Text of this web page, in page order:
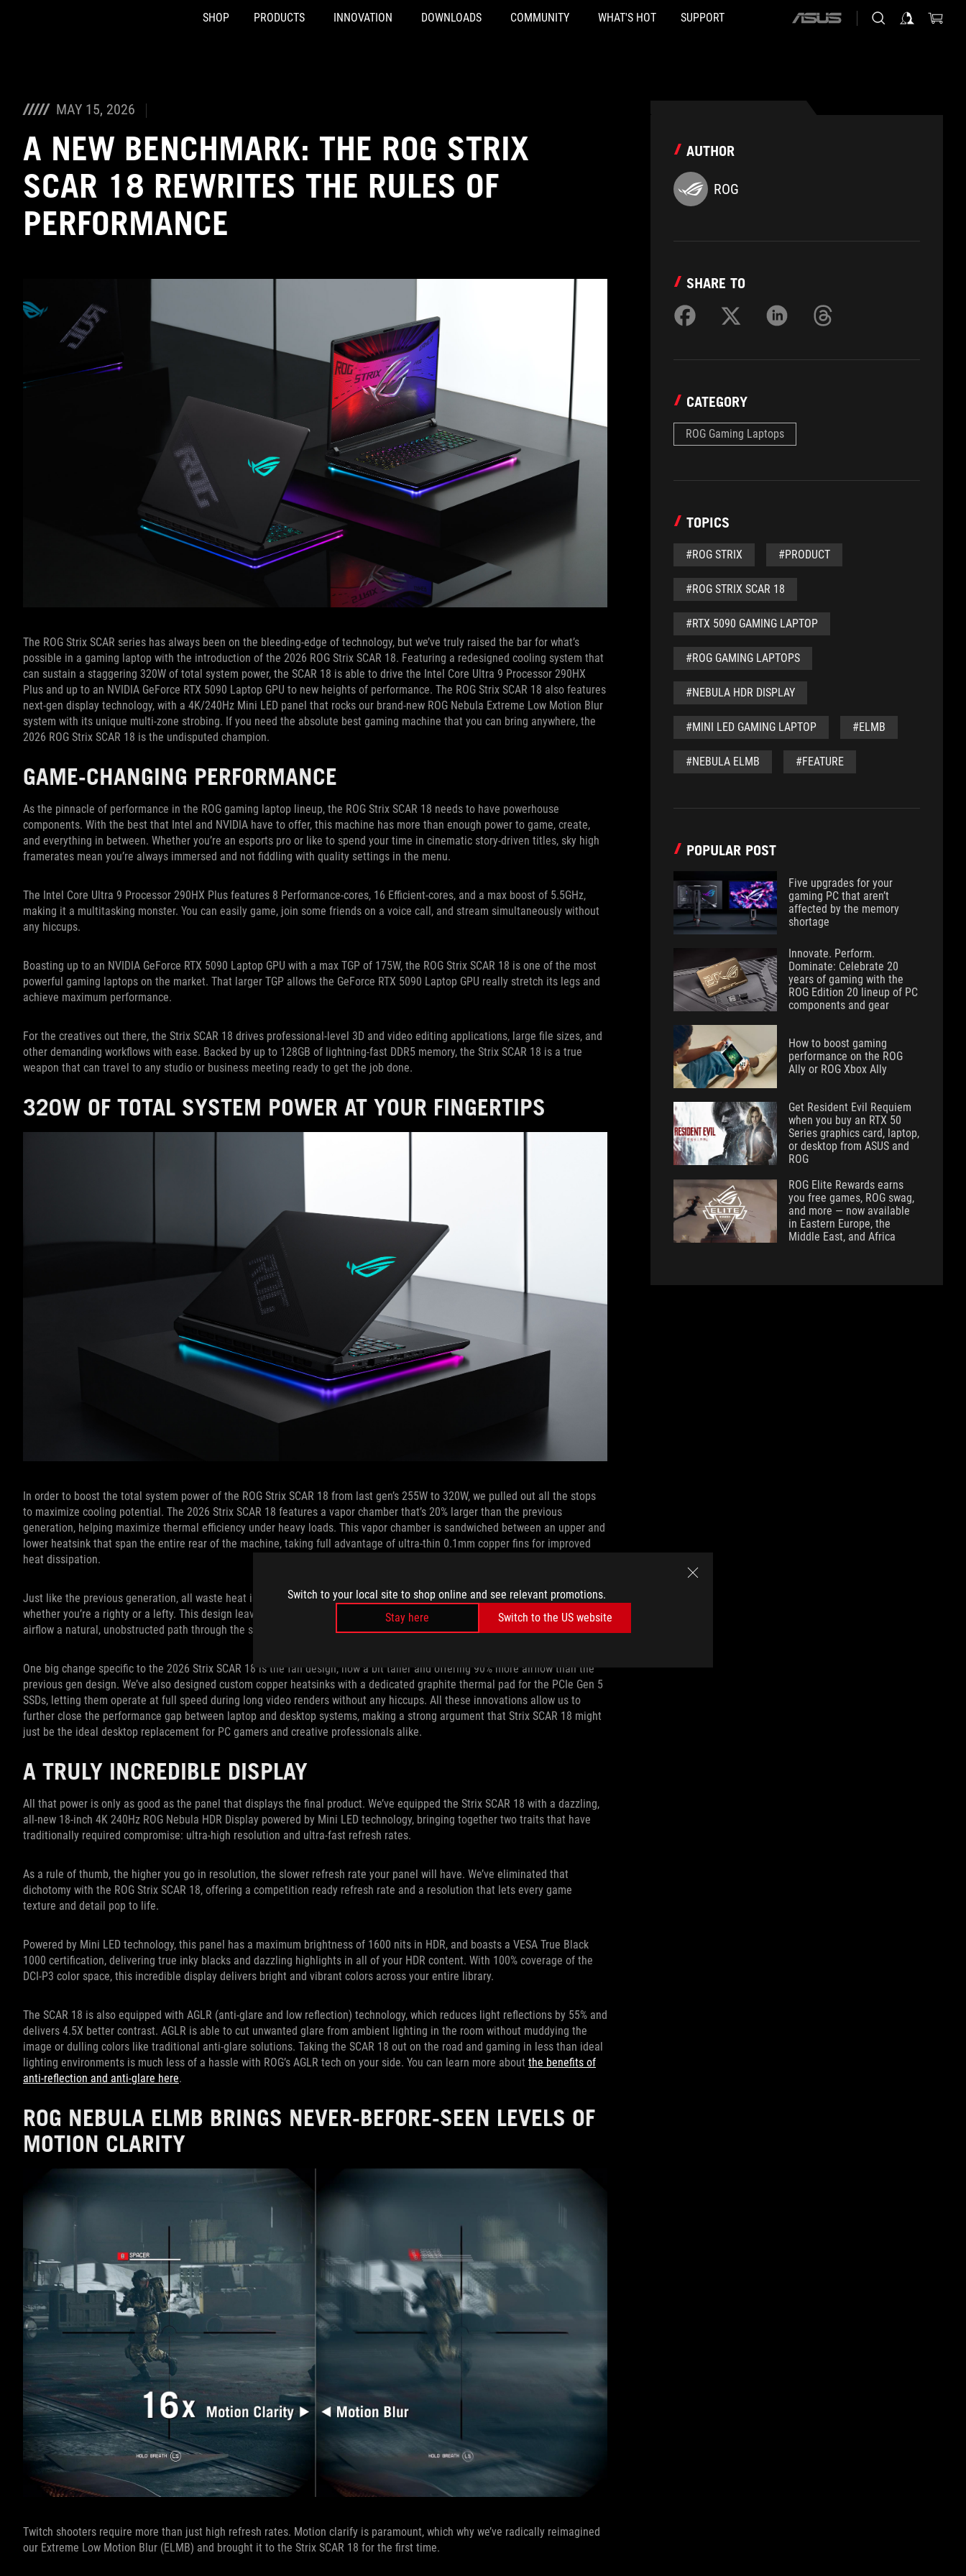
Switch to your local site to shop online and see relevant promotions.
Stay here
Switch to the US website
SHOP PRODUCTS INNOVATION DOWNLOADS COMMUNITY WHAT'S HOT SUPPORT
ASUS
MAY 15, 2026
A NEW BENCHMARK: THE ROG STRIX
SCAR 18 REWRITES THE RULES OF
PERFORMANCE
The ROG Strix SCAR series has always been on the bleeding-edge of technology, but we’ve truly raised the bar for what’s
possible in a gaming laptop with the introduction of the 2026 ROG Strix SCAR 18. Featuring a redesigned cooling system that
can sustain a staggering 320W of total system power, the SCAR 18 is able to drive the Intel Core Ultra 9 Processor 290HX
Plus and up to an NVIDIA GeForce RTX 5090 Laptop GPU to new heights of performance. The ROG Strix SCAR 18 also features
next-gen display technology, with a 4K/240Hz Mini LED panel that rocks our brand-new ROG Nebula Extreme Low Motion Blur
system with its unique multi-zone strobing. If you need the absolute best gaming machine that you can bring anywhere, the
2026 ROG Strix SCAR 18 is the undisputed champion.
GAME-CHANGING PERFORMANCE
As the pinnacle of performance in the ROG gaming laptop lineup, the ROG Strix SCAR 18 needs to have powerhouse
components. With the best that Intel and NVIDIA have to offer, this machine has more than enough power to game, create,
and everything in between. Whether you’re an esports pro or like to spend your time in cinematic story-driven titles, sky high
framerates mean you’re always immersed and not fiddling with quality settings in the menu.
The Intel Core Ultra 9 Processor 290HX Plus features 8 Performance-cores, 16 Efficient-cores, and a max boost of 5.5GHz,
making it a multitasking monster. You can easily game, join some friends on a voice call, and stream simultaneously without
any hiccups.
Boasting up to an NVIDIA GeForce RTX 5090 Laptop GPU with a max TGP of 175W, the ROG Strix SCAR 18 is one of the most
powerful gaming laptops on the market. That larger TGP allows the GeForce RTX 5090 Laptop GPU really stretch its legs and
achieve maximum performance.
For the creatives out there, the Strix SCAR 18 drives professional-level 3D and video editing applications, large file sizes, and
other demanding workflows with ease. Backed by up to 128GB of lightning-fast DDR5 memory, the Strix SCAR 18 is a true
weapon that can travel to any studio or business meeting ready to get the job done.
320W OF TOTAL SYSTEM POWER AT YOUR FINGERTIPS
In order to boost the total system power of the ROG Strix SCAR 18 from last gen’s 255W to 320W, we pulled out all the stops
to maximize cooling potential. The 2026 Strix SCAR 18 features a vapor chamber that’s 20% larger than the previous
generation, helping maximize thermal efficiency under heavy loads. This vapor chamber is sandwiched between an upper and
lower heatsink that span the entire rear of the machine, taking full advantage of ultra-thin 0.1mm copper fins for improved
heat dissipation.
Just like the previous generation, all waste heat is exhausted out of the rear of the machine, keeping your mouse hand cool
whether you’re a righty or a lefty. This design leaves the sides and bottom of the chassis free to act as air intakes, giving
airflow a natural, unobstructed path through the system.
One big change specific to the 2026 Strix SCAR 18 is the fan design, now a bit taller and offering 90% more airflow than the
previous gen design. We’ve also designed custom copper heatsinks with a dedicated graphite thermal pad for the PCIe Gen 5
SSDs, letting them operate at full speed during long video renders without any hiccups. All these innovations allow us to
further close the performance gap between laptop and desktop systems, making a strong argument that Strix SCAR 18 might
just be the ideal desktop replacement for PC gamers and creative professionals alike.
A TRULY INCREDIBLE DISPLAY
All that power is only as good as the panel that displays the final product. We’ve equipped the Strix SCAR 18 with a dazzling,
all-new 18-inch 4K 240Hz ROG Nebula HDR Display powered by Mini LED technology, bringing together two traits that have
traditionally required compromise: ultra-high resolution and ultra-fast refresh rates.
As a rule of thumb, the higher you go in resolution, the slower refresh rate your panel will have. We’ve eliminated that
dichotomy with the ROG Strix SCAR 18, offering a competition ready refresh rate and a resolution that lets every game
texture and detail pop to life.
Powered by Mini LED technology, this panel has a maximum brightness of 1600 nits in HDR, and boasts a VESA True Black
1000 certification, delivering true inky blacks and dazzling highlights in all of your HDR content. With 100% coverage of the
DCI-P3 color space, this incredible display delivers bright and vibrant colors across your entire library.
The SCAR 18 is also equipped with AGLR (anti-glare and low reflection) technology, which reduces light reflections by 55% and
delivers 4.5X better contrast. AGLR is able to cut unwanted glare from ambient lighting in the room without muddying the
image or dulling colors like traditional anti-glare solutions. Taking the SCAR 18 out on the road and gaming in less than ideal
lighting environments is much less of a hassle with ROG’s AGLR tech on your side. You can learn more about the benefits of
anti-reflection and anti-glare here.
ROG NEBULA ELMB BRINGS NEVER-BEFORE-SEEN LEVELS OF
MOTION CLARITY
Twitch shooters require more than just high refresh rates. Motion clarify is paramount, which why we’ve radically reimagined
our Extreme Low Motion Blur (ELMB) and brought it to the Strix SCAR 18 for the first time.
AUTHOR
ROG
SHARE TO
CATEGORY
ROG Gaming Laptops
TOPICS
#ROG STRIX #PRODUCT
#ROG STRIX SCAR 18
#RTX 5090 GAMING LAPTOP
#ROG GAMING LAPTOPS
#NEBULA HDR DISPLAY
#MINI LED GAMING LAPTOP #ELMB
#NEBULA ELMB #FEATURE
POPULAR POST
Five upgrades for your
gaming PC that aren’t
affected by the memory
shortage
Innovate. Perform.
Dominate: Celebrate 20
years of gaming with the
ROG Edition 20 lineup of PC
components and gear
How to boost gaming
performance on the ROG
Ally or ROG Xbox Ally
Get Resident Evil Requiem
when you buy an RTX 50
Series graphics card, laptop,
or desktop from ASUS and
ROG
ROG Elite Rewards earns
you free games, ROG swag,
and more — now available
in Eastern Europe, the
Middle East, and Africa